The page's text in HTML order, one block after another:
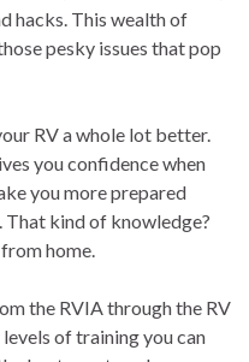
hacks. This wealth of
pesky issues that pop
RV a whole lot better.
you confidence when
you more prepared
That kind of knowledge?
home.
the RVIA through the RV
of training you can